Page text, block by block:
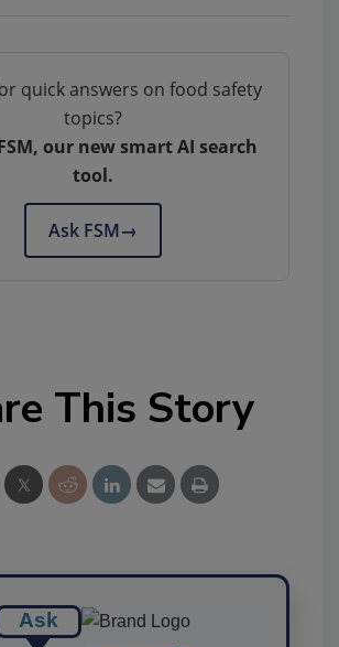
quick answers on food safety
topics?
our new smart AI search
tool.
Ask FSM→
This Story
Ask